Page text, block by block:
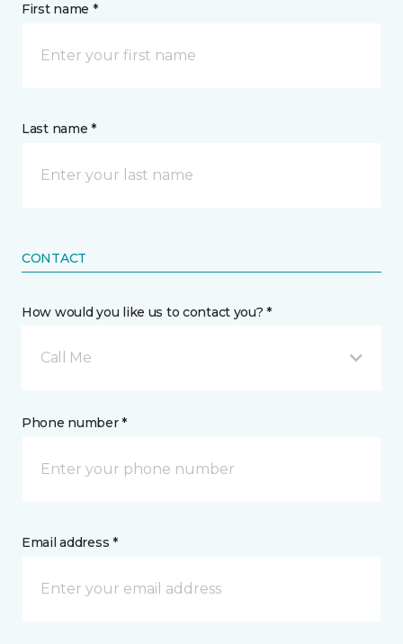
First name *
Last name *
CONTACT
How would you like us to contact you? *
Call Me
Phone number *
Email address *